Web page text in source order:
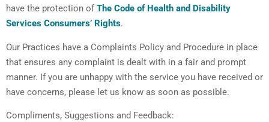
have the protection of The Code of Health and Disability
Services Consumers’ Rights.
Our Practices have a Complaints Policy and Procedure in place
that ensures any complaint is dealt with in a fair and prompt
manner. If you are unhappy with the service you have received or
have concerns, please let us know as soon as possible.
Compliments, Suggestions and Feedback: